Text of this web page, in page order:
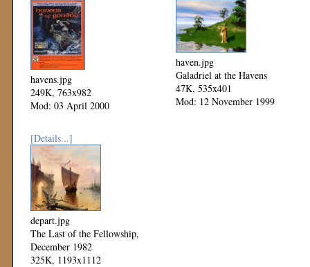
havens.jpg
249K, 763x982
Mod: 03 April 2000
haven.jpg
Galadriel at the Havens
47K, 535x401
Mod: 12 November 1999
[Details...]
depart.jpg
The Last of the Fellowship,
December 1982
325K, 1193x1112